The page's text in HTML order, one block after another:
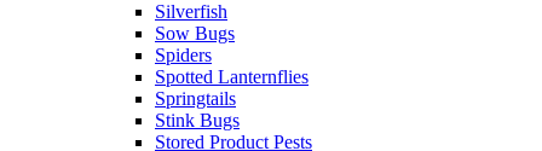
Silverfish
Sow Bugs
Spiders
Spotted Lanternflies
Springtails
Stink Bugs
Stored Product Pests